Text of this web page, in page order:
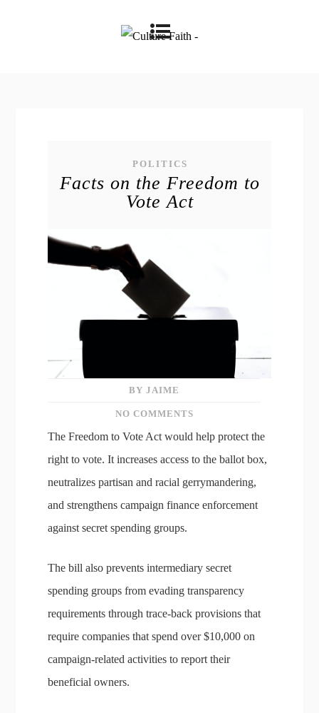
POLITICS
Facts on the Freedom to
Vote Act
BY JAIME
NO COMMENTS
The Freedom to Vote Act would help protect the
right to vote. It increases access to the ballot box,
neutralizes partisan and racial gerrymandering,
and strengthens campaign finance enforcement
against secret spending groups.
The bill also prevents intermediary secret
spending groups from evading transparency
requirements through trace-back provisions that
require companies that spend over $10,000 on
campaign-related activities to report their
beneficial owners.